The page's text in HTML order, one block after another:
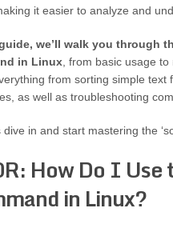
it easier to analyze and
we’ll walk you through
in Linux, from basic usage to
from sorting simple text
as well as troubleshooting
dive in and start mastering the
How Do I Use
in Linux?